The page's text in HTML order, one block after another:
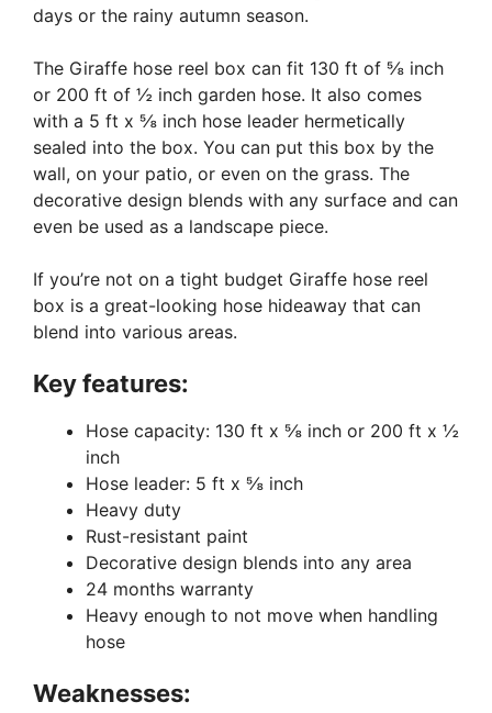
days or the rainy autumn season.
The Giraffe hose reel box can fit 130 ft of ⅝ inch
or 200 ft of ½ inch garden hose. It also comes
with a 5 ft x ⅝ inch hose leader hermetically
sealed into the box. You can put this box by the
wall, on your patio, or even on the grass. The
decorative design blends with any surface and can
even be used as a landscape piece.
If you’re not on a tight budget Giraffe hose reel
box is a great-looking hose hideaway that can
blend into various areas.
Key features:
Hose capacity: 130 ft x ⅝ inch or 200 ft x ½
inch
Hose leader: 5 ft x ⅝ inch
Heavy duty
Rust-resistant paint
Decorative design blends into any area
24 months warranty
Heavy enough to not move when handling
hose
Weaknesses: